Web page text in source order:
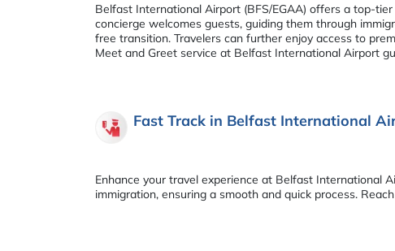
Belfast International Airport (BFS/EGAA) offers a top-
concierge welcomes guests, guiding them through
free transition. Travelers can further enjoy access to
Meet and Greet service at Belfast International Airport
Fast Track in Belfast International
Enhance your travel experience at Belfast International
immigration, ensuring a smooth and quick process.